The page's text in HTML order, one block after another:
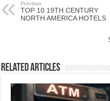
Previous
TOP 10 19TH CENTURY
NORTH AMERICA HOTELS
Related Articles